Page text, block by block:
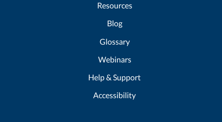
Resources
Blog
Glossary
Webinars
Help & Support
Accessibility